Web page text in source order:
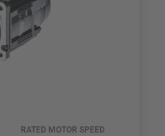
RATED MOTOR SPEED